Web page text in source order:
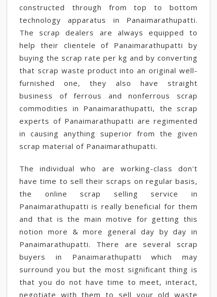
constructed through from top to bottom
technology apparatus in Panaimarathupatti.
The scrap dealers are always equipped to
help their clientele of Panaimarathupatti by
buying the scrap rate per kg and by converting
that scrap waste product into an original well-
furnished one, they also have straight
business of ferrous and nonferrous scrap
commodities in Panaimarathupatti, the scrap
experts of Panaimarathupatti are regimented
in causing anything superior from the given
scrap material of Panaimarathupatti.
The individual who are working-class don't
have time to sell their scraps on regular basis,
the online scrap selling service in
Panaimarathupatti is really beneficial for them
and that is the main motive for getting this
notion more & more general day by day in
Panaimarathupatti. There are several scrap
buyers in Panaimarathupatti which may
surround you but the most significant thing is
that you do not have time to meet, interact,
negotiate with them to sell your old waste